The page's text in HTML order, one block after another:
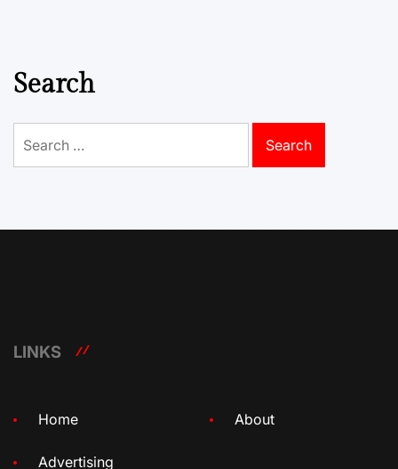
Search
for:
LINKS
Home About
Advertising